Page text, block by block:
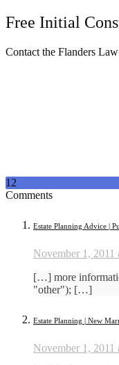
Free Initial
Contact the Flanders
12
Comments
Estate Planning Advice |
November 1, 2011
[…] more
"other"); […]
Estate Planning | New
November 1, 2011